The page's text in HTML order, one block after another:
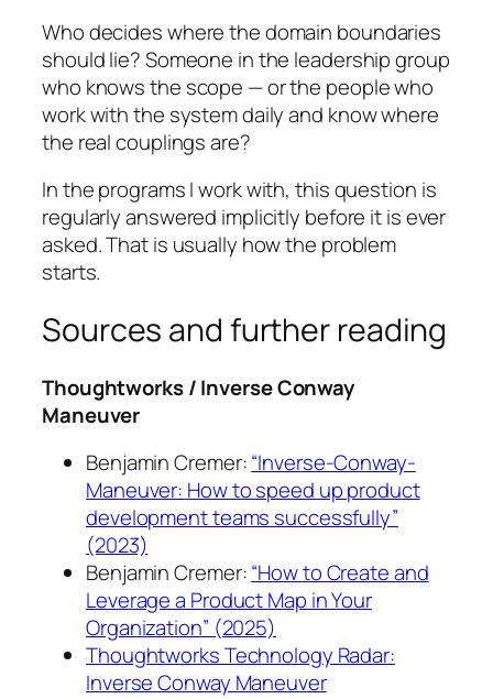
Who decides where the domain boundaries
should lie? Someone in the leadership group
who knows the scope — or the people who
work with the system daily and know where
the real couplings are?
In the programs I work with, this question is
regularly answered implicitly before it is ever
asked. That is usually how the problem
starts.
Sources and further reading
Thoughtworks / Inverse Conway
Maneuver
Benjamin Cremer:“Inverse-Conway-
Maneuver: How to speed up product
development teams successfully”
(2023)
Benjamin Cremer:“How to Create and
Leverage a Product Map in Your
Organization” (2025)
Thoughtworks Technology Radar:
Inverse Conway Maneuver